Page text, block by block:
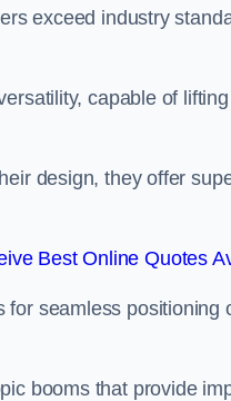
exceed industry
capable of
design, they offer
Best Online Quotes
for seamless positioning
booms that provide